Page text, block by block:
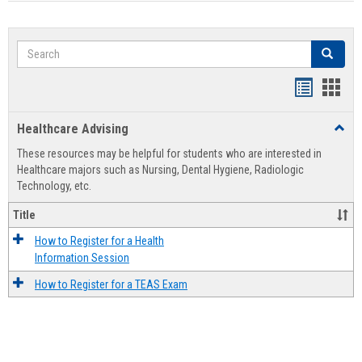
Search Search
view
Healthcare Advising
These resources may be helpful for students who are interested in
Healthcare majors such as Nursing, Dental Hygiene, Radiologic
Technology, etc.
Title
How to Register for a Health
Information Session
How to Register for a TEAS Exam